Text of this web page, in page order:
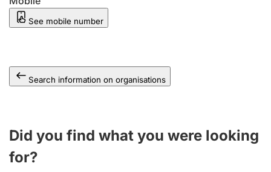
See mobile number
Search information on organisations
Did you find what you were looking
for?